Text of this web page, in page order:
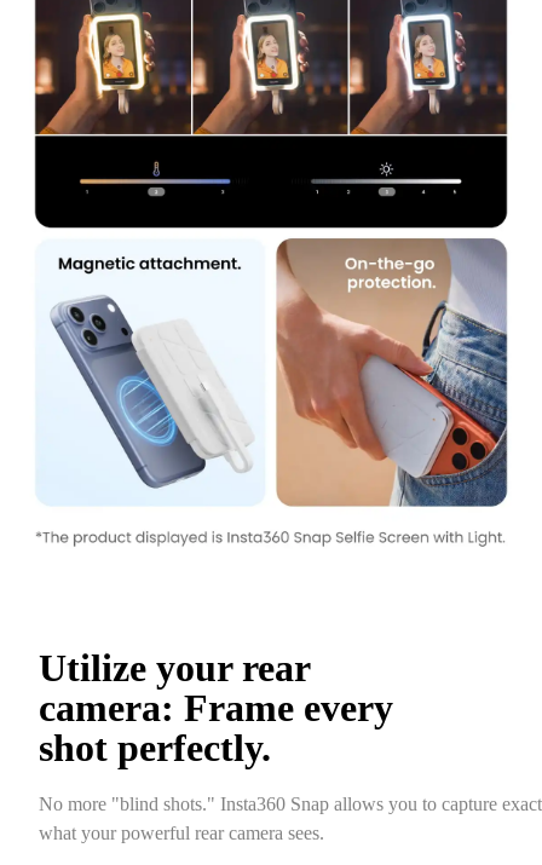
Utilize your rear
camera: Frame every
shot perfectly.
No more "blind shots." Insta360 Snap allows you to capture
what your powerful rear camera sees.